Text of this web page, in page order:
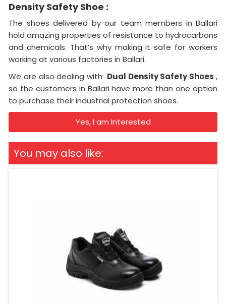
Density Safety Shoe :
The shoes delivered by our team members in Ballari
hold amazing properties of resistance to hydrocarbons
and chemicals. That’s why making it safe for workers
working at various factories in Ballari.
We are also dealing with Dual Density Safety Shoes ,
so the customers in Ballari have more than one option
to purchase their industrial protection shoes.
Yes, I am Interested
You may also like: